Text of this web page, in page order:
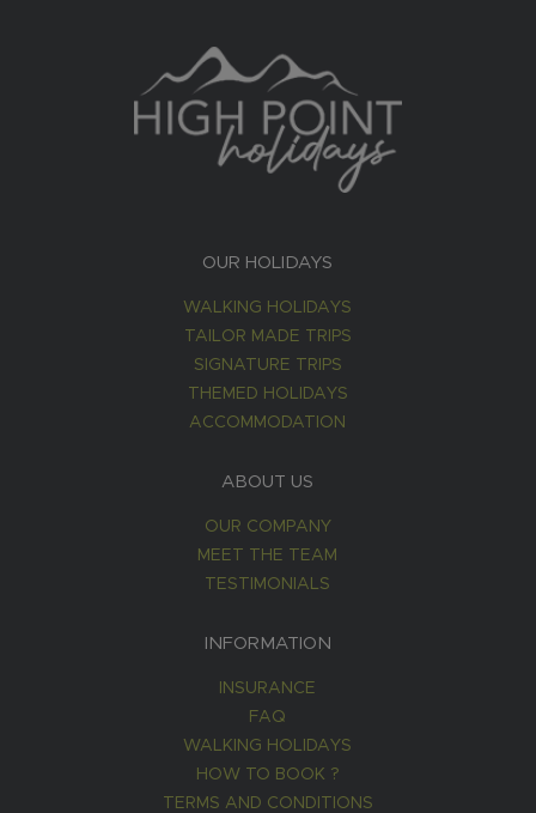
OUR HOLIDAYS
WALKING HOLIDAYS
TAILOR MADE TRIPS
SIGNATURE TRIPS
THEMED HOLIDAYS
ACCOMMODATION
ABOUT US
OUR COMPANY
MEET THE TEAM
TESTIMONIALS
INFORMATION
INSURANCE
FAQ
WALKING HOLIDAYS
HOW TO BOOK ?
TERMS AND CONDITIONS